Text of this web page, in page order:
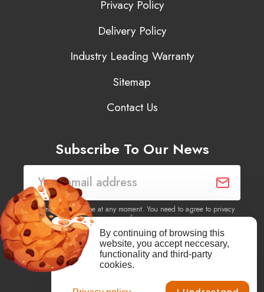
Privacy Policy
Delivery Policy
Industry Leading Warranty
Sitemap
Contact Us
Subscribe To Our News
You may unsubscribe at any moment. You need to agree to privacy
policy.
Yes, I agree to receive newsletters of content, products
information, events, offers from this site.
By continuing of browsing this
website, you accept neccesary,
functionality and third-party
cookies.